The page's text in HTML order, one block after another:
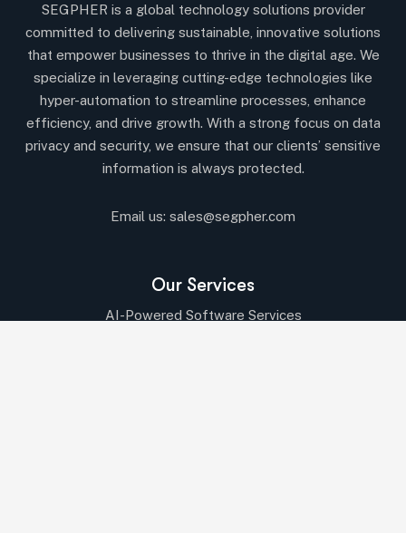
SEGPHER is a global technology solutions provider
committed to delivering sustainable, innovative solutions
that empower businesses to thrive in the digital age. We
specialize in leveraging cutting-edge technologies like
hyper-automation to streamline processes, enhance
efficiency, and drive growth. With a strong focus on data
privacy and security, we ensure that our clients’ sensitive
information is always protected.
Email us: sales@segpher.com
Our Services
AI-Powered Software Services